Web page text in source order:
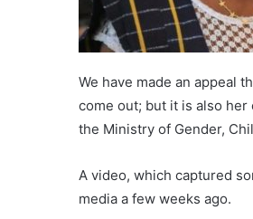
We have made an appeal
come out; but it is also
the Ministry of Gender,
A video, which captured
media a few weeks ago.